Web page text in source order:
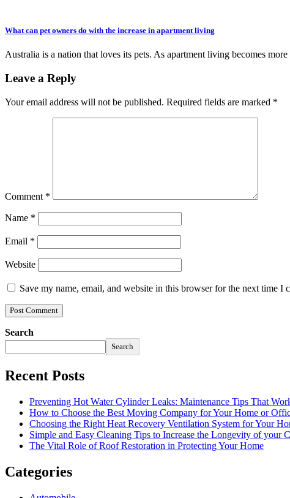
What can pet owners do with the increase in apartment living
Australia is a nation that loves its pets. As apartment living becomes
Leave a Reply
Your email address will not be published. Required fields are marked *
Comment *
Name *
Email *
Website
Save my name, email, and website in this browser for the next time I
Search
Search
Recent Posts
Preventing Hot Water Cylinder Leaks: Maintenance Tips That
How to Choose the Best Moving Company for Your Home or
Choosing the Right Heat Recovery Ventilation System for Your
Simple and Easy Cleaning Tips to Increase the Longevity of your
The Vital Role of Roof Restoration in Protecting Your Home
Categories